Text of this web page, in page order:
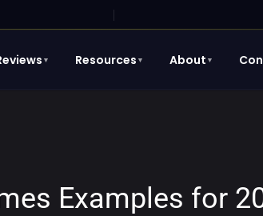
▼ Resources ▼ About ▼
Examples for